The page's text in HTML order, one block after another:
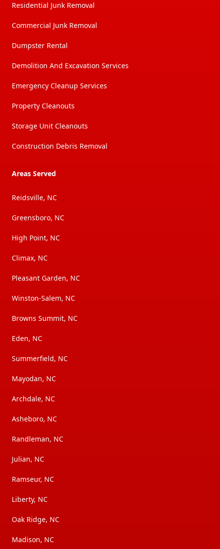
Residential Junk Removal
Commercial Junk Removal
Dumpster Rental
Demolition And Excavation Services
Emergency Cleanup Services
Property Cleanouts
Storage Unit Cleanouts
Construction Debris Removal
Areas Served
Reidsville, NC
Greensboro, NC
High Point, NC
Climax, NC
Pleasant Garden, NC
Winston-Salem, NC
Browns Summit, NC
Eden, NC
Summerfield, NC
Mayodan, NC
Archdale, NC
Asheboro, NC
Randleman, NC
Julian, NC
Ramseur, NC
Liberty, NC
Oak Ridge, NC
Madison, NC